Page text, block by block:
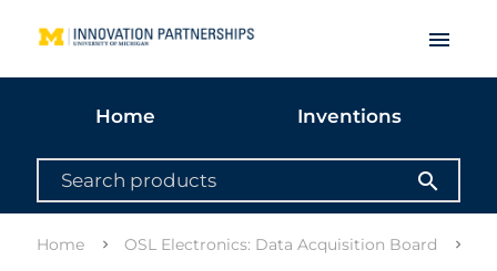
menu
Home Inventions
search
Home OSL Electronics: Data Acquisition Board